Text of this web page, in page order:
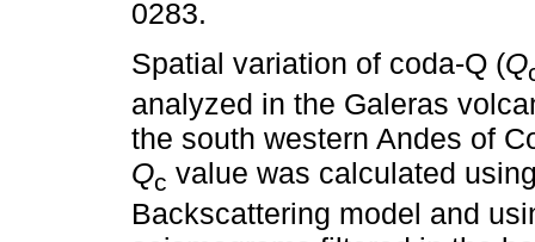
0283.
Spatial variation of coda-Q (Q
analyzed in the Galeras
the south western Andes of
Qc value was calculated
Backscattering model and